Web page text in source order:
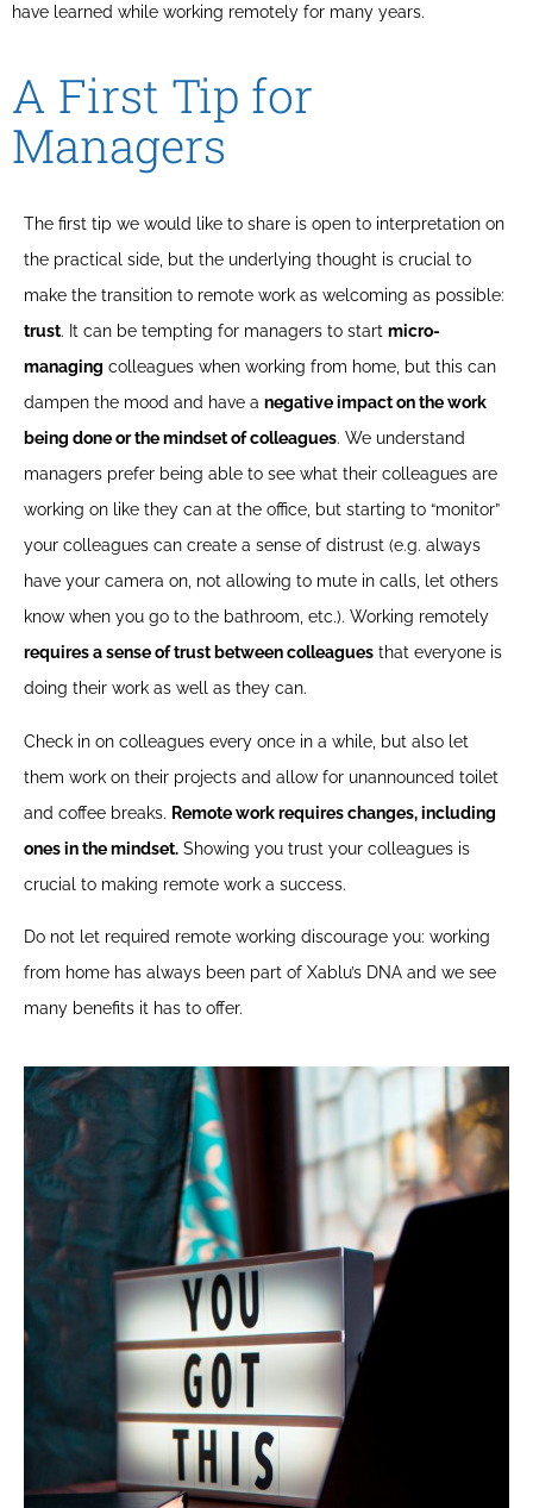
have learned while working remotely for many years.
A First Tip for
Managers
The first tip we would like to share is open to interpretation on
the practical side, but the underlying thought is crucial to
make the transition to remote work as welcoming as possible:
trust. It can be tempting for managers to start micro-
managing colleagues when working from home, but this can
dampen the mood and have a negative impact on the work
being done or the mindset of colleagues. We understand
managers prefer being able to see what their colleagues are
working on like they can at the office, but starting to “monitor”
your colleagues can create a sense of distrust (e.g. always
have your camera on, not allowing to mute in calls, let others
know when you go to the bathroom, etc.). Working remotely
requires a sense of trust between colleagues that everyone is
doing their work as well as they can.
Check in on colleagues every once in a while, but also let
them work on their projects and allow for unannounced toilet
and coffee breaks. Remote work requires changes, including
ones in the mindset. Showing you trust your colleagues is
crucial to making remote work a success.
Do not let required remote working discourage you: working
from home has always been part of Xablu’s DNA and we see
many benefits it has to offer.